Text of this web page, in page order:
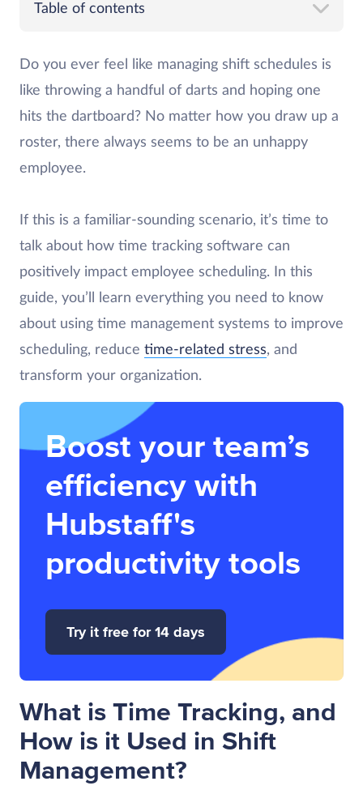
Table of contents
Do you ever feel like managing shift schedules is
like throwing a handful of darts and hoping one
hits the dartboard? No matter how you draw up a
roster, there always seems to be an unhappy
employee.
If this is a familiar-sounding scenario, it’s time to
talk about how time tracking software can
positively impact employee scheduling. In this
guide, you’ll learn everything you need to know
about using time management systems to improve
scheduling, reduce time-related stress, and
transform your organization.
Boost your team’s
efficiency with
Hubstaff's
productivity tools
Try it free for 14 days
What is Time Tracking, and
How is it Used in Shift
Management?